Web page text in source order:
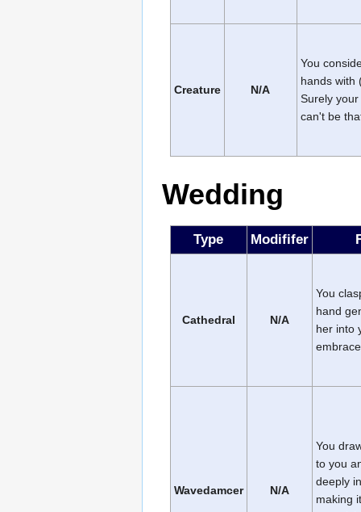
Creature N/A
You
hands with
Surely
can't be
Wedding
Type Modififer
Cathedral N/A
You
hand
her into
Wavedamcer N/A
You
to you
deeply
making